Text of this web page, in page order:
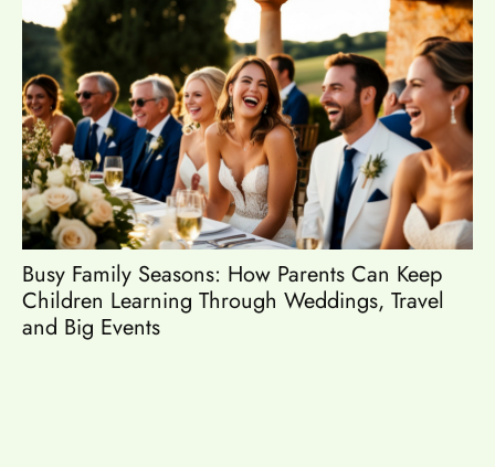
Busy Family Seasons: How Parents Can Keep
Children Learning Through Weddings, Travel
and Big Events